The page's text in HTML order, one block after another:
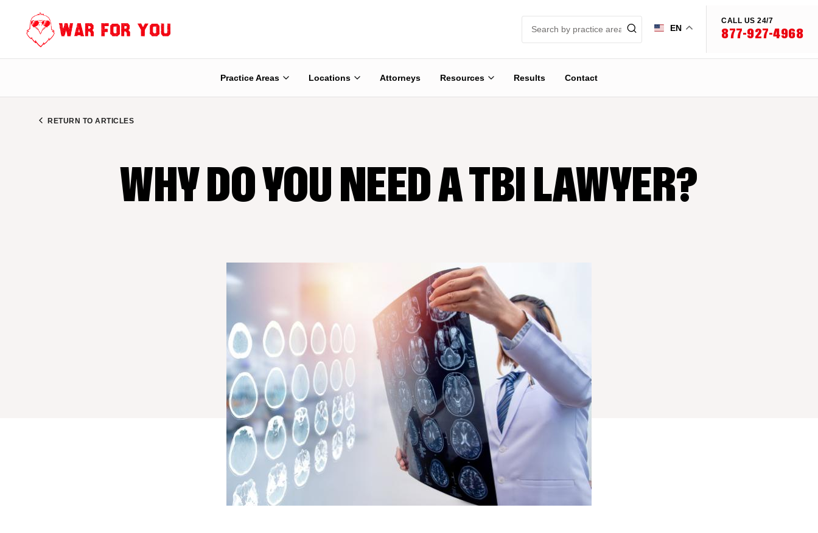
content
EN
CALL US 24/7
877-927-4968
Practice Areas Locations Attorneys Resources Results Contact
RETURN TO ARTICLES
WHY DO YOU NEED A TBI LAWYER?